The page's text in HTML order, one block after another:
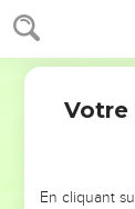
shall say, "I will
Yahweh your
brothers you
foreigner over
Only he
Votre
En cliquant